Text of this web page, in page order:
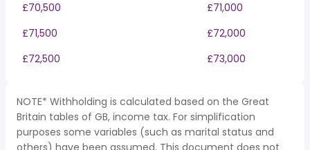
£70,500
£71,000
£71,500
£72,000
£72,500
£73,000
NOTE* Withholding is calculated based on the Great
Britain tables of GB, income tax. For simplification
purposes some variables (such as marital status and
others) have been assumed. This document does not